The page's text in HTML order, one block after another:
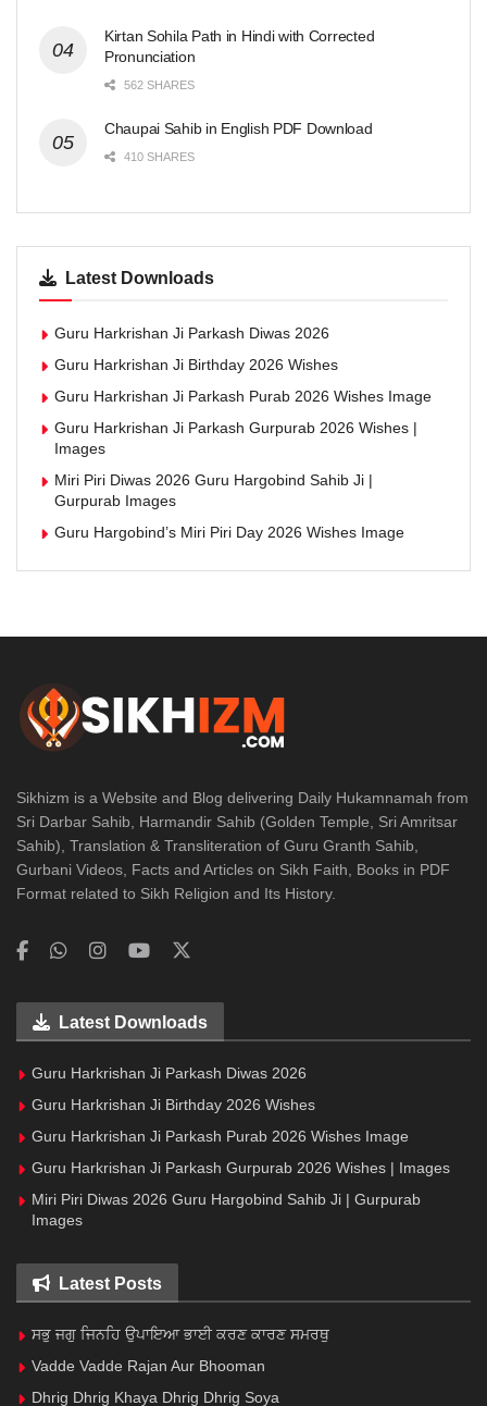
Kirtan Sohila Path in Hindi with Corrected
Pronunciation
562 SHARES
Chaupai Sahib in English PDF Download
410 SHARES
Latest Downloads
Guru Harkrishan Ji Parkash Diwas 2026
Guru Harkrishan Ji Birthday 2026 Wishes
Guru Harkrishan Ji Parkash Purab 2026 Wishes Image
Guru Harkrishan Ji Parkash Gurpurab 2026 Wishes |
Images
Miri Piri Diwas 2026 Guru Hargobind Sahib Ji |
Gurpurab Images
Guru Hargobind’s Miri Piri Day 2026 Wishes Image
Sikhizm is a Website and Blog delivering Daily Hukamnamah from
Sri Darbar Sahib, Harmandir Sahib (Golden Temple, Sri Amritsar
Sahib), Translation & Transliteration of Guru Granth Sahib,
Gurbani Videos, Facts and Articles on Sikh Faith, Books in PDF
Format related to Sikh Religion and Its History.
Latest Downloads
Guru Harkrishan Ji Parkash Diwas 2026
Guru Harkrishan Ji Birthday 2026 Wishes
Guru Harkrishan Ji Parkash Purab 2026 Wishes Image
Guru Harkrishan Ji Parkash Gurpurab 2026 Wishes | Images
Miri Piri Diwas 2026 Guru Hargobind Sahib Ji | Gurpurab
Images
Latest Posts
ਸਭੁ ਜਗੁ ਜਿਨਹਿ ਉਪਾਇਆ ਭਾਈ ਕਰਣ ਕਾਰਣ ਸਮਰਥੁ
Vadde Vadde Rajan Aur Bhooman
Dhrig Dhrig Khaya Dhrig Dhrig Soya